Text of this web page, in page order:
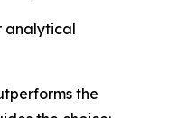
analytical
the